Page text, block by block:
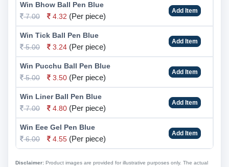
Win Bhow Ball Pen Blue
7.00
4.32 (Per piece)
Add Item
Win Tick Ball Pen Blue
5.00
3.24 (Per piece)
Add Item
Win Pucchu Ball Pen Blue
5.00
3.50 (Per piece)
Add Item
Win Liner Ball Pen Blue
7.00
4.80 (Per piece)
Add Item
Win Eee Gel Pen Blue
6.00
4.55 (Per piece)
Add Item
Disclaimer: Product images are provided for illustrative purposes only. The actual